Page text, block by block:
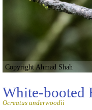
Copyright Ahmad Shah
White-booted
Ocreatus underwoodii